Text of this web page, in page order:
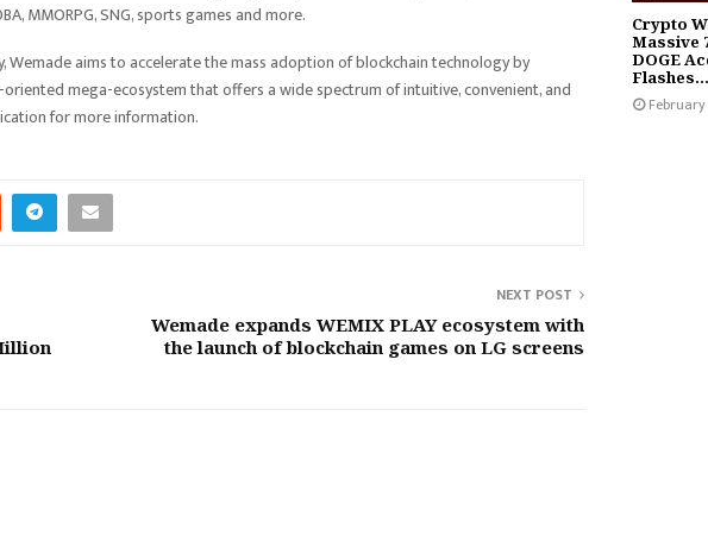
MMORPG, SNG, sports games and more.
aims to accelerate the mass adoption of blockchain technology by
mega-ecosystem that offers a wide spectrum of intuitive, convenient, and
for more information.
NEXT POST
Wemade expands WEMIX PLAY ecosystem with
the launch of blockchain games on LG screens
Crypto
Massive
DOGE
Flashes...